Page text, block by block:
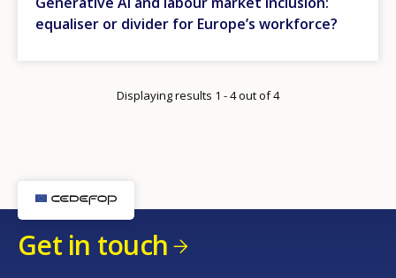
equaliser or divider for Europe’s workforce?
Displaying results 1 - 4 out of 4
Get in touch